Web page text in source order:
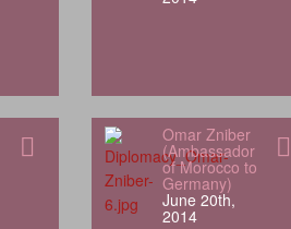
Omar Zniber
(Ambassador
of Morocco to
Germany)
June 20th,
2014